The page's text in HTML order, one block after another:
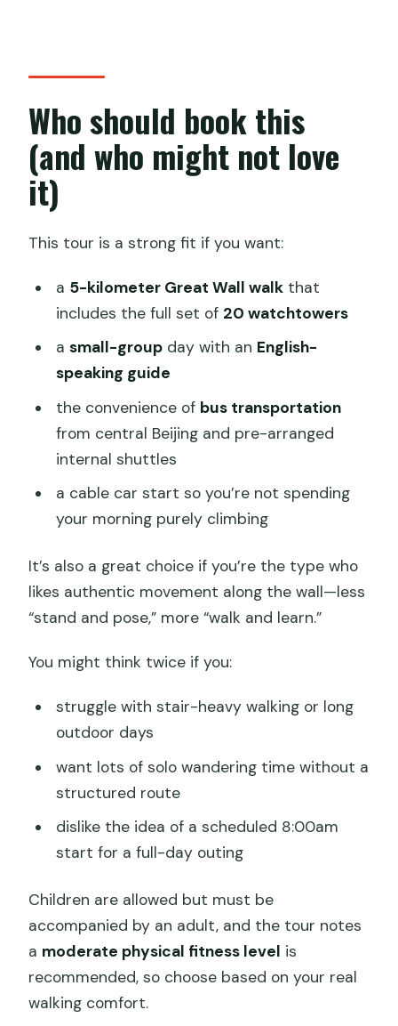
Who should book this
(and who might not love
it)
This tour is a strong fit if you want:
a 5-kilometer Great Wall walkthat
includes the full set of 20 watchtowers
a small-groupday with an English-
speaking guide
the convenience of bus transportation
from central Beijing and pre-arranged
internal shuttles
a cable car start so you’re not spending
your morning purely climbing
It’s also a great choice if you’re the type who
likes authentic movement along the wall—less
“stand and pose,” more “walk and learn.”
You might think twice if you:
struggle with stair-heavy walking or long
outdoor days
want lots of solo wandering time without a
structured route
dislike the idea of a scheduled 8:00am
start for a full-day outing
Children are allowed but must be
accompanied by an adult, and the tour notes
a moderate physical fitness level is
recommended, so choose based on your real
walking comfort.